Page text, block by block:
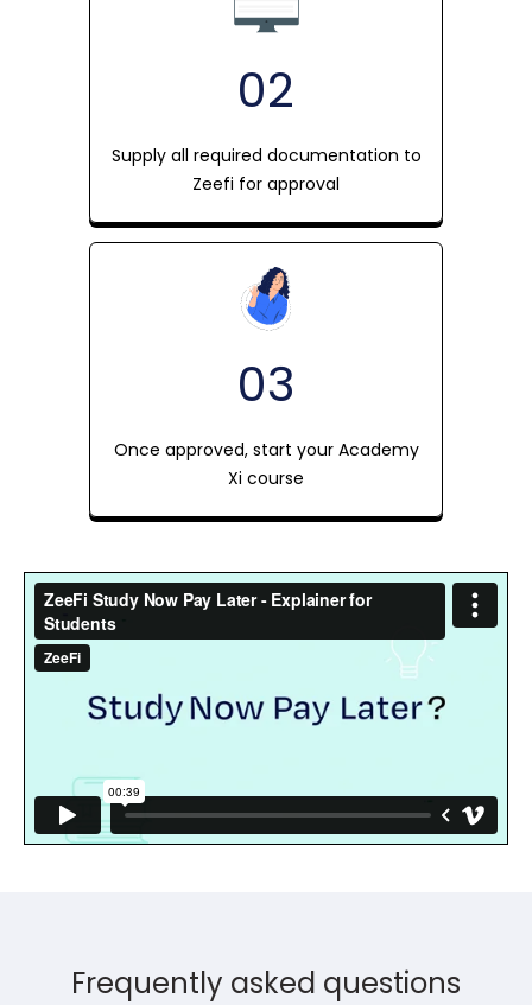
02
Supply all required documentation to
Zeefi for approval
03
Once approved, start your Academy
Xi course
Frequently asked questions